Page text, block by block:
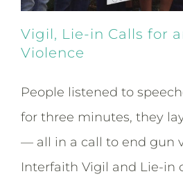
Vigil, Lie-in Calls for
Violence
People listened to
for three minutes, they
— all in a call to end gun
Interfaith Vigil and Lie-in